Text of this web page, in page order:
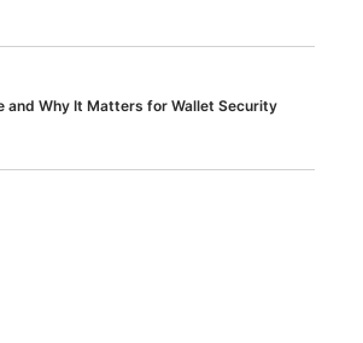
and Why It Matters for Wallet Security